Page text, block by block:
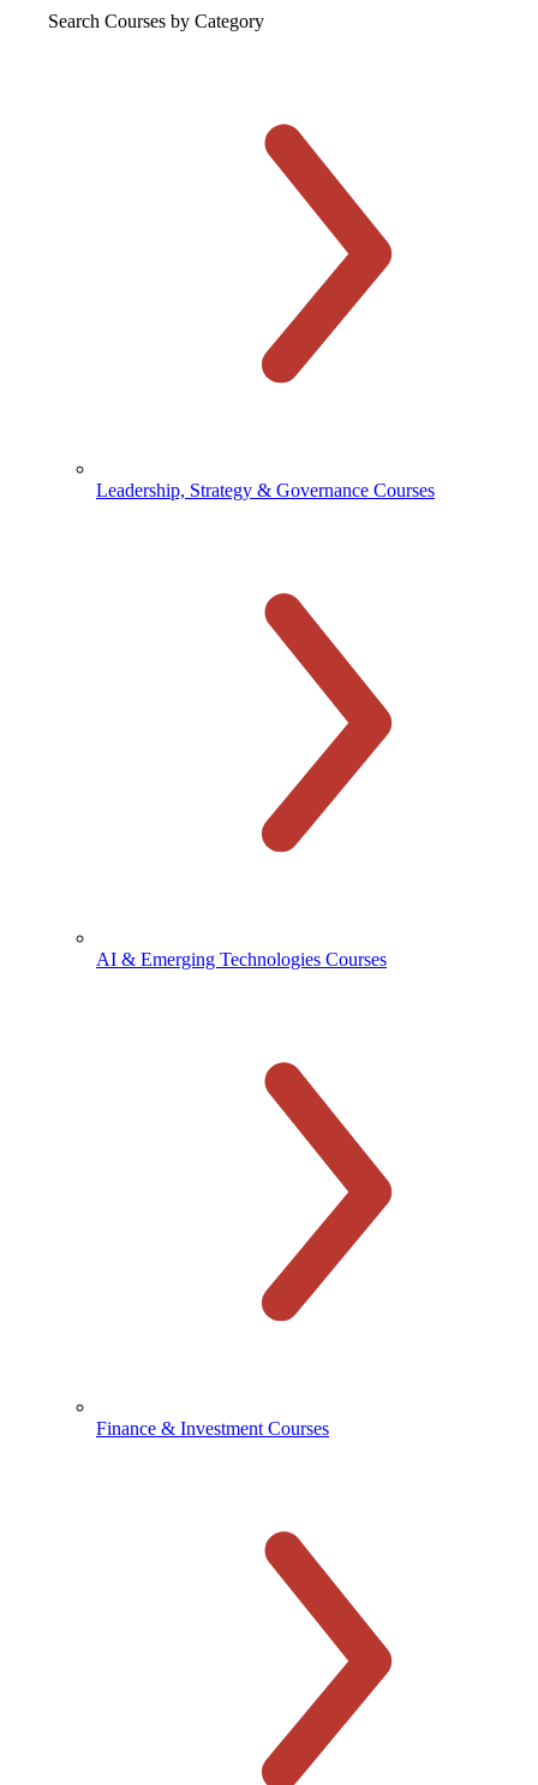
Search Courses by Category
Leadership, Strategy & Governance Courses
AI & Emerging Technologies Courses
Finance & Investment Courses